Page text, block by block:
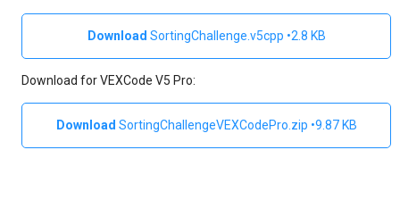
SortingChallenge.v5cpp 2.8 KB
Download for VEXCode V5 Pro:
SortingChallengeVEXCodePro.zip 9.87 KB